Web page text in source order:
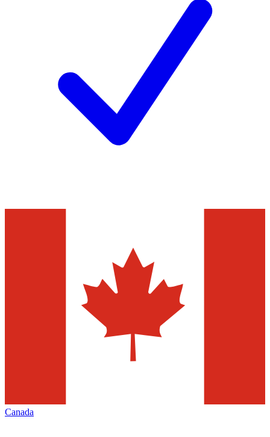
Canada